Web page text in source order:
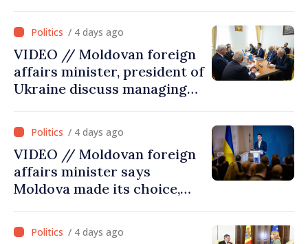
/ 4 days ago
VIDEO // Moldovan foreign
affairs minister, president of
Ukraine discuss managing
Dniester River basin, joint
projects in infrastructure,
energy
/ 4 days ago
VIDEO // Moldovan foreign
affairs minister says
Moldova made its choice,
/ 4 days ago